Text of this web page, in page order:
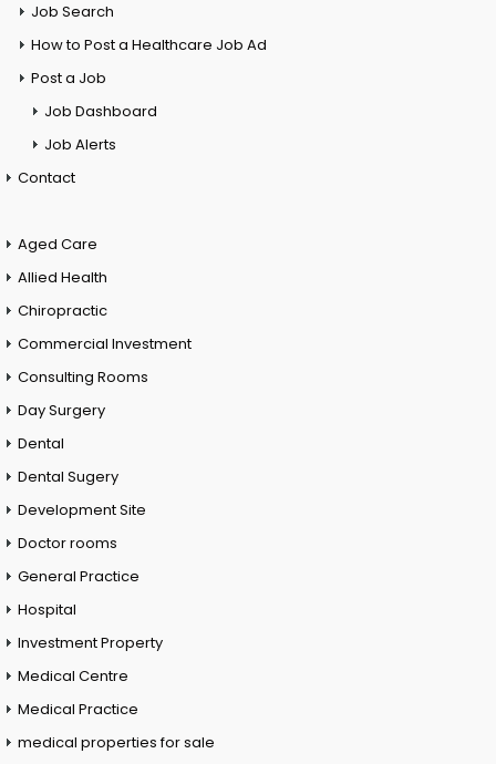
Job Search
How to Post a Healthcare Job Ad
Post a Job
Job Dashboard
Job Alerts
Contact
Aged Care
Allied Health
Chiropractic
Commercial Investment
Consulting Rooms
Day Surgery
Dental
Dental Sugery
Development Site
Doctor rooms
General Practice
Hospital
Investment Property
Medical Centre
Medical Practice
medical properties for sale